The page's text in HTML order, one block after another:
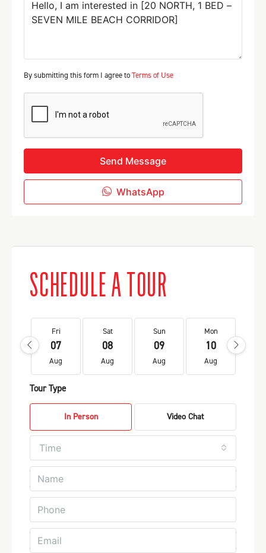
By submitting this form I agree toTerms of Use
Send Message
WhatsApp
SCHEDULE A TOUR
Fri
07
Aug
Sat
08
Aug
Sun
09
Aug
Mon
10
Aug
Tour Type
In Person Video Chat
Time